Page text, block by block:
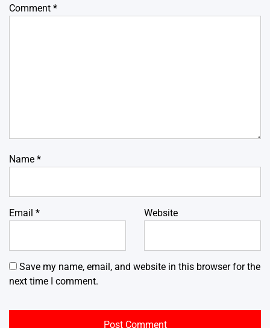
Comment *
Name *
Email * Website
Save my name, email, and website in this browser for the
next time I comment.